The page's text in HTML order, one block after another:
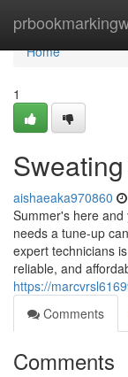
Home
Home
1
aishaeaka970860
Summer's here
needs a tune-up
expert technicians
reliable, and
https://
Comments
Comments